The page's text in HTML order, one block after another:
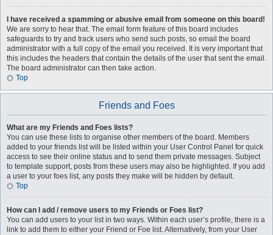
I have received a spamming or abusive email from someone on this board!
We are sorry to hear that. The email form feature of this board includes
safeguards to try and track users who send such posts, so email the board
administrator with a full copy of the email you received. It is very important that
this includes the headers that contain the details of the user that sent the email.
The board administrator can then take action.
Top
Friends and Foes
What are my Friends and Foes lists?
You can use these lists to organise other members of the board. Members
added to your friends list will be listed within your User Control Panel for quick
access to see their online status and to send them private messages. Subject
to template support, posts from these users may also be highlighted. If you add
a user to your foes list, any posts they make will be hidden by default.
Top
How can I add / remove users to my Friends or Foes list?
You can add users to your list in two ways. Within each user’s profile, there is a
link to add them to either your Friend or Foe list. Alternatively, from your User